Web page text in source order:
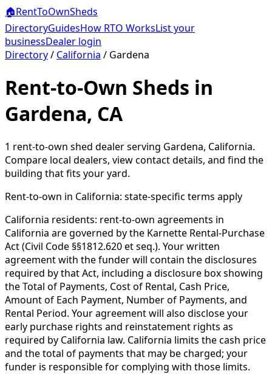
🏠RentToOwnSheds
DirectoryGuidesHow RTO WorksList your
businessDealer login
Directory/ California / Gardena
Rent-to-Own Sheds in
Gardena, CA
1 rent-to-own shed dealerserving Gardena, California.
Compare local dealers, view contact details, and find the
building that fits your yard.
Rent-to-own in California: state-specific terms apply
California residents: rent-to-own agreements in
California are governed by the Karnette Rental-Purchase
Act (Civil Code §§1812.620 et seq.). Your written
agreement with the funder will contain the disclosures
required by that Act, including a disclosure box showing
the Total of Payments, Cost of Rental, Cash Price,
Amount of Each Payment, Number of Payments, and
Rental Period. Your agreement will also disclose your
early purchase rights and reinstatement rights as
required by California law. California limits the cash price
and the total of payments that may be charged; your
funder is responsible for complying with those limits.